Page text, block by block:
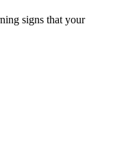
signs that your